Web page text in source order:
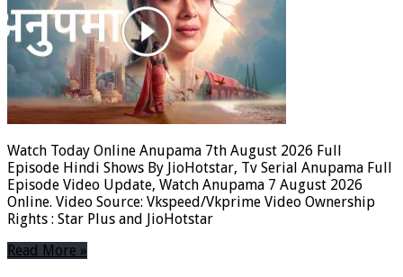
Watch Today Online Anupama 7th August 2026 Full
Episode Hindi Shows By JioHotstar, Tv Serial Anupama Full
Episode Video Update, Watch Anupama 7 August 2026
Online. Video Source: Vkspeed/Vkprime Video Ownership
Rights : Star Plus and JioHotstar
Read More »